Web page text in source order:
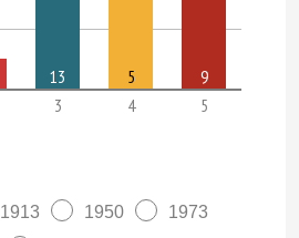
3 4 5
13 5 9
1913 1950
1973